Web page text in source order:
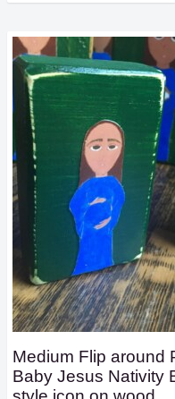
Medium Flip around
Baby Jesus Nativity